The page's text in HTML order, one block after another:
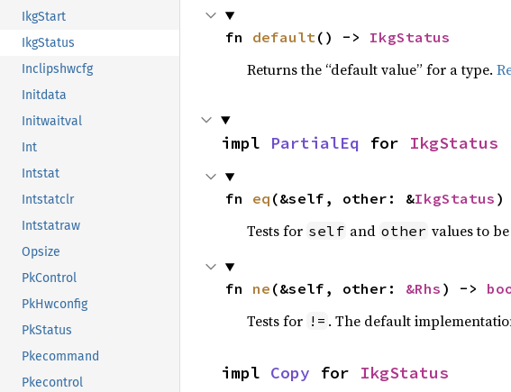
IkgStart
IkgStatus
Inclipshwcfg
Initdata
Initwaitval
Int
Intstat
Intstatclr
Intstatraw
Opsize
PkControl
PkHwconfig
PkStatus
Pkecommand
Pkecontrol
fn default() -> IkgStatus
Returns the “default value” for a type.
impl PartialEq for IkgStatus
fn eq (&self, other: &IkgStatus )
Tests for self and other values to
fn ne (&self, other: &Rhs ) ->
Tests for != . The default
impl Copy for IkgStatus